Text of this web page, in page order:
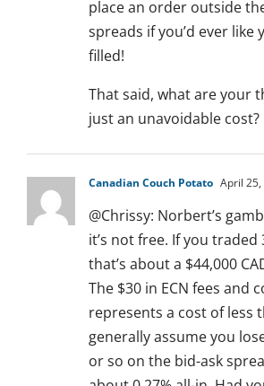
place an order outside
spreads if you’d ever
filled!
That said, what are your
just an unavoidable cost?
Canadian Couch Potato April
@Chrissy: Norbert’s
it’s not free. If you traded
that’s about a $44,000
The $30 in ECN fees and
represents a cost of less
generally assume you
or so on the bid-ask